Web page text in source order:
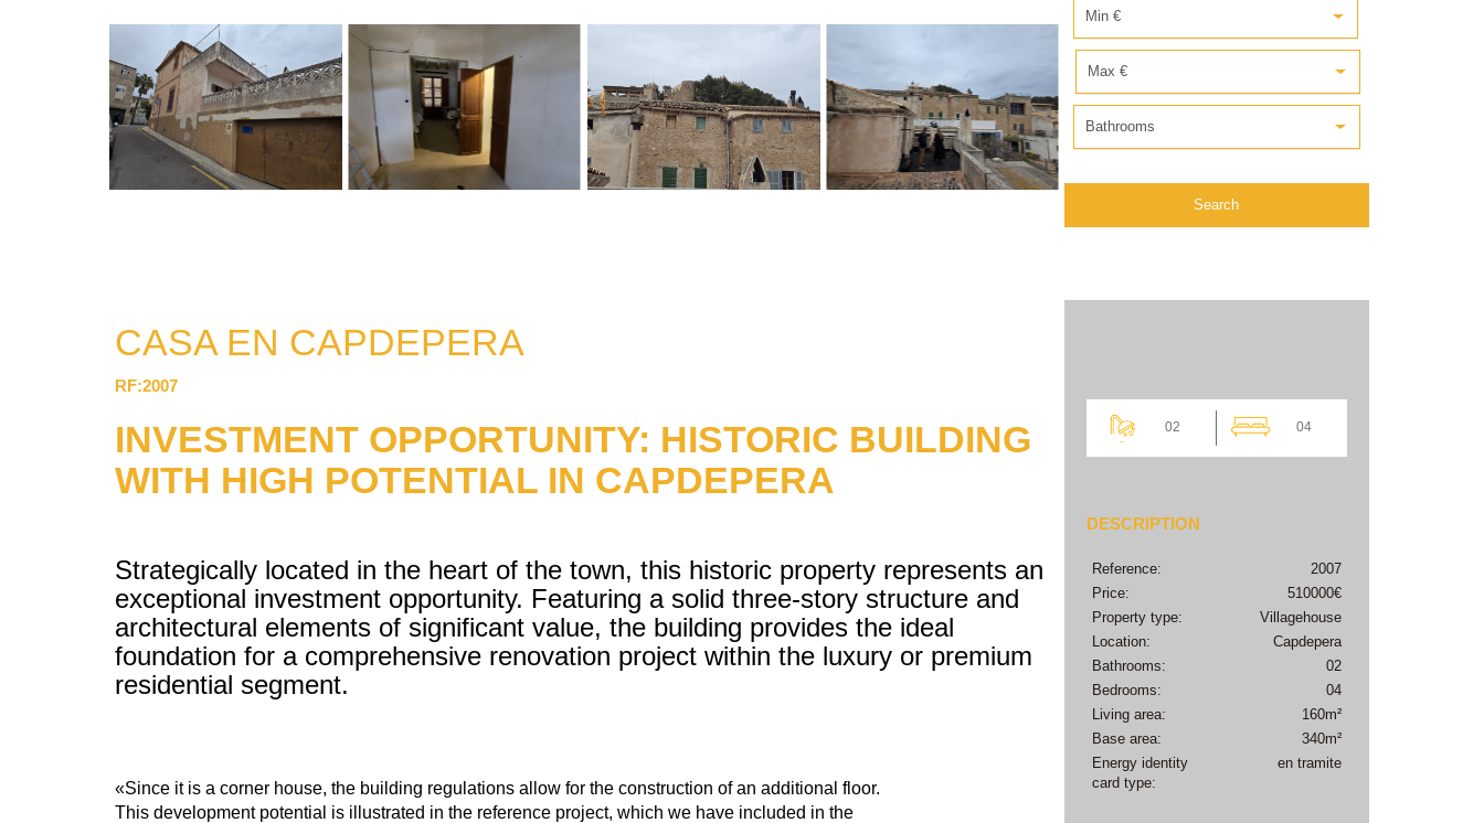
Min €
Max €
Bathrooms
Search
CASA EN CAPDEPERA
RF:2007
INVESTMENT OPPORTUNITY: HISTORIC BUILDING
WITH HIGH POTENTIAL IN CAPDEPERA
Strategically located in the heart of the town, this historic property represents an
exceptional investment opportunity. Featuring a solid three-story structure and
architectural elements of significant value, the building provides the ideal
foundation for a comprehensive renovation project within the luxury or premium
residential segment.
«Since it is a corner house, the building regulations allow for the construction of an additional floor.
This development potential is illustrated in the reference project, which we have included in the
02 04
DESCRIPTION
Reference:
2007
Price:
510000€
Property type:
Villagehouse
Location:
Capdepera
Bathrooms:
02
Bedrooms:
04
Living area:
160m²
Base area:
340m²
Energy identity
card type:
en tramite